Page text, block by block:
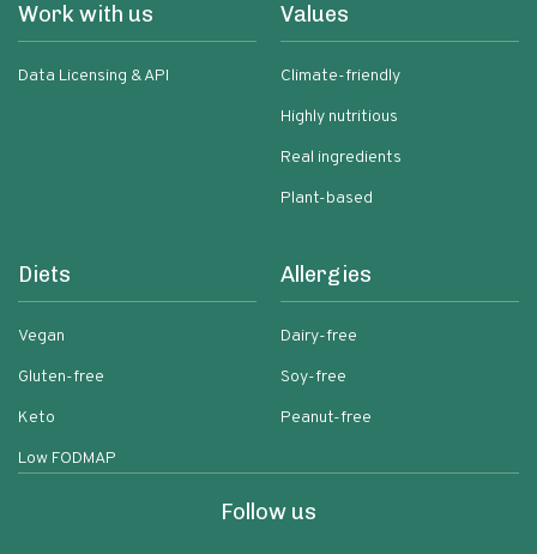
Work with us
Data Licensing & API
Values
Climate-friendly
Highly nutritious
Real ingredients
Plant-based
Diets
Vegan
Gluten-free
Keto
Low FODMAP
Allergies
Dairy-free
Soy-free
Peanut-free
Follow us